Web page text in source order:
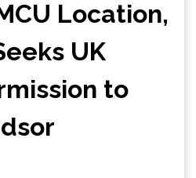
Location,
UK
to